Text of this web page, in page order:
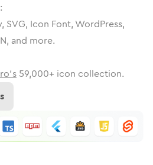
SVG, Icon Font, WordPress,
and more.
59,000+ icon collection.